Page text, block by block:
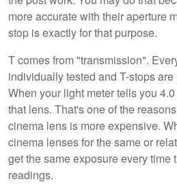
more accurate with their aperture
stop is exactly for that purpose.
T comes from "transmission".
individually tested and T-stops
When your light meter tells you
that lens. That's one of the
cinema lens is more expensive.
cinema lenses for the same or
get the same exposure every time
readings.